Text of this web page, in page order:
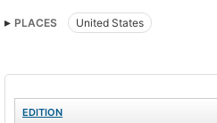
PLACES United States
EDITION